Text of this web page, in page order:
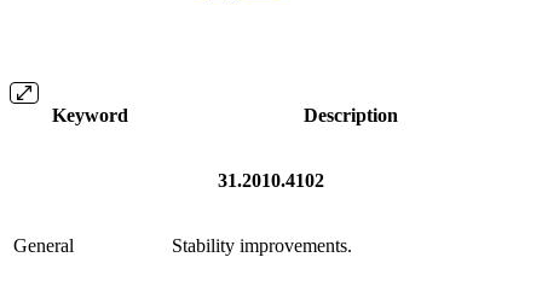
Keyword Description
31.2010.4102
General Stability improvements.